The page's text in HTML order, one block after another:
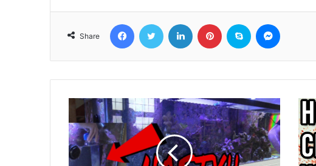
Share
FacebookTwitter LinkedIn Pinterest Skype